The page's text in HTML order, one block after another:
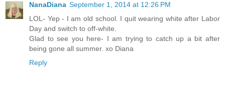
NanaDiana September 1, 2014 at 12:26 PM
LOL- Yep - I am old school. I quit wearing white after Labor
Day and switch to off-white.
Glad to see you here- I am trying to catch up a bit after
being gone all summer. xo Diana
Reply